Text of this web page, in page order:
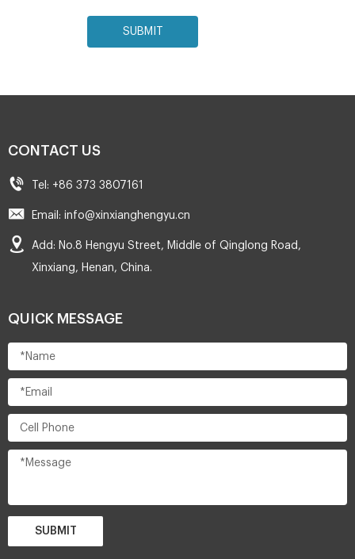
SUBMIT
CONTACT US
Tel: +86 373 3807161
Email: info@xinxianghengyu.cn
Add: No.8 Hengyu Street, Middle of Qinglong Road,
Xinxiang, Henan, China.
QUICK MESSAGE
SUBMIT